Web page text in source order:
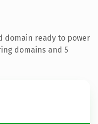
domain ready to power
domains and 5